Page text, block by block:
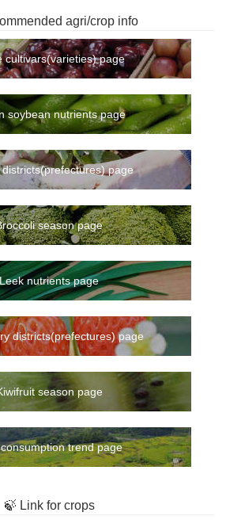
agri/crop info
cultivars(varieties) page
soybean nutrients page
districts(prefectures) page
season page
Leek nutrients page
districts(prefectures) page
season page
trend page
🍃 Link for crops